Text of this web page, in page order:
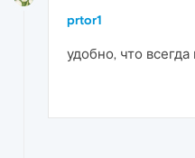
prtor1
удобно, что